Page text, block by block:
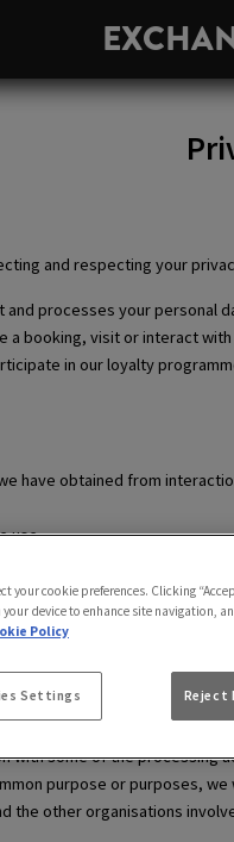
and respecting your
processes your personal
booking, visit or interact
in our loyalty
have obtained from
use.
information. This
and legal information
with some of the
purpose or purposes,
the other organisations
your cookie preferences. Clicking
your device to enhance site navigation,
Policy
Settings Reject